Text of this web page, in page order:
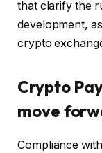
that clarify the
development,
crypto
Crypto
move
Compliance